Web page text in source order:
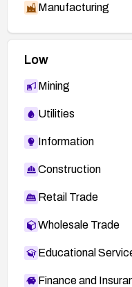
Manufacturing
Low
Mining
Utilities
Information
Construction
Retail Trade
Wholesale Trade
Educational
Finance and